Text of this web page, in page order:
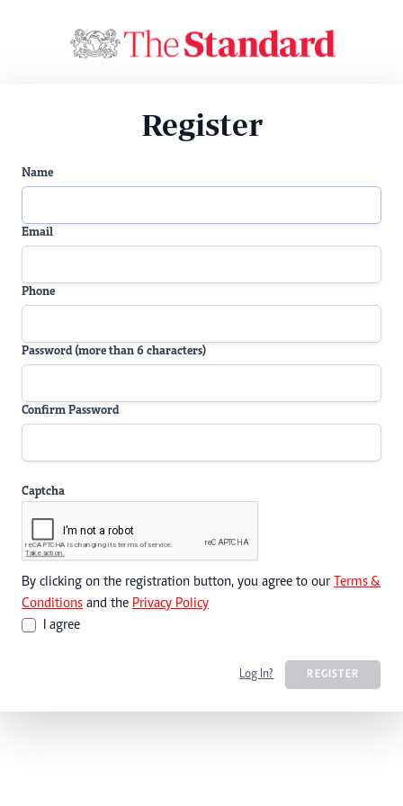
Register
Name
Email
Phone
Password (more than 6 characters)
Confirm Password
Captcha
By clicking on the registration button, you agree to our Terms &
Conditions and the Privacy Policy
I agree
Log In? REGISTER